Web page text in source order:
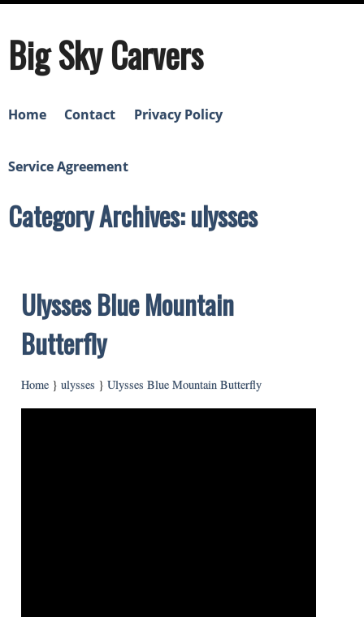
Big Sky Carvers
Home Contact Privacy Policy
Service Agreement
Category Archives: ulysses
Ulysses Blue Mountain
Butterfly
Home } ulysses } Ulysses Blue Mountain Butterfly